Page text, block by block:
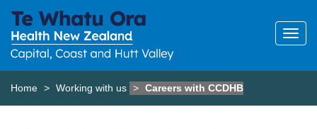
Home Working with us Careers with CCDHB